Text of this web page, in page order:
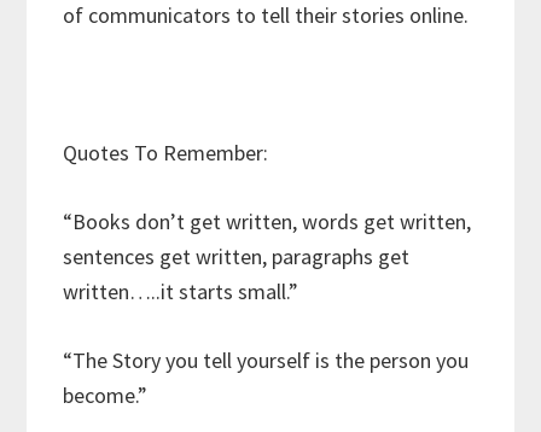
of communicators to tell their stories online.
Quotes To Remember:
“Books don’t get written, words get written,
sentences get written, paragraphs get
written…..it starts small.”
“The Story you tell yourself is the person you
become.”